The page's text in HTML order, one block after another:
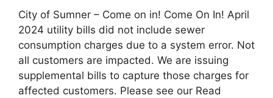
City of Sumner – Come on in! Come On In! April
2024 utility bills did not include sewer
consumption charges due to a system error. Not
all customers are impacted. We are issuing
supplemental bills to capture those charges for
affected customers. Please see our Read